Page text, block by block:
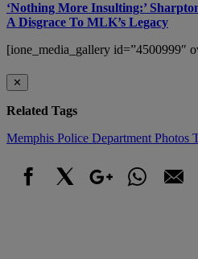
‘Nothing More Insulting:’
A Disgrace To MLK’s Legacy
[ione_media_gallery id=”4500999″
✕
Related Tags
Memphis Police Department Photos